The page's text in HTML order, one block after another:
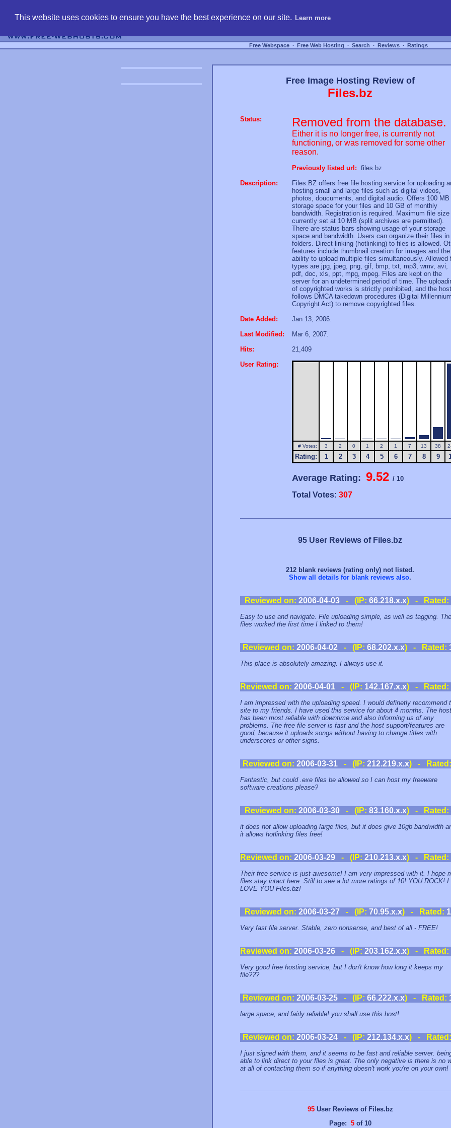
This website uses cookies to ensure you have the best experience on our site. Learn more
Free Webspace ∙ Free Web Hosting ∙ Search ∙ Reviews ∙ Ratings
Free Image Hosting Review of
Files.bz
Status: Removed from the database.
Either it is no longer free, is currently not
functioning, or was removed for some other
reason.
Previously listed url: files.bz
Description:
Files.BZ offers free file hosting service for uploading
hosting small and large files such as digital videos,
photos, doucuments, and digital audio. Offers 100 MB
storage space for your files and 10 GB of monthly
bandwidth. Registration is required. Maximum file size
currently set at 10 MB (split archives are permitted).
There are status bars showing usage of your storage
space and bandwidth. Users can organize their files in
folders. Direct linking (hotlinking) to files is allowed.
features include thumbnail creation for images and the
ability to upload multiple files simultaneously. Allowed
types are jpg, jpeg, png, gif, bmp, txt, mp3, wmv, avi,
pdf, doc, xls, ppt, mpg, mpeg. Files are kept on the
server for an undetermined period of time. The
of copyrighted works is strictly prohibited, and the host
follows DMCA takedown procedures (Digital Millennium
Copyright Act) to remove copyrighted files.
Date Added:
Jan 13, 2006.
Last Modified:
Mar 6, 2007.
Hits:
21,409
User Rating:
# Votes: 3 2 0 1 2 1 7 13 38
Rating: 1 2 3 4 5 6 7 8 9
Average Rating: 9.52 / 10
Total Votes: 307
95 User Reviews of Files.bz
212 blank reviews (rating only) not listed.
Show all details for blank reviews also.
Reviewed on: 2006-04-03 - (IP: 66.218.x.x) - Rated:
Easy to use and navigate. File uploading simple, as well as tagging. The
files worked the first time I linked to them!
Reviewed on: 2006-04-02- (IP: 68.202.x.x) - Rated:
This place is absolutely amazing. I always use it.
Reviewed on: 2006-04-01 - (IP: 142.167.x.x) - Rated:
I am impressed with the uploading speed. I would definetly recommend
site to my friends. I have used this service for about 4 months. The host
has been most reliable with downtime and also informing us of any
problems. The free file server is fast and the host support/features are
good, because it uploads songs without having to change titles with
underscores or other signs.
Reviewed on: 2006-03-31- (IP: 212.219.x.x) - Rated:
Fantastic, but could .exe files be allowed so I can host my freeware
software creations please?
Reviewed on: 2006-03-30 - (IP: 83.160.x.x) - Rated:
it does not allow uploading large files, but it does give 10gb bandwidth
it allows hotlinking files free!
Reviewed on: 2006-03-29 - (IP: 210.213.x.x) - Rated:
Their free service is just awesome! I am very impressed with it. I hope
files stay intact here. Still to see a lot more ratings of 10! YOU ROCK! I
LOVE YOU Files.bz!
Reviewed on: 2006-03-27 - (IP: 70.95.x.x) - Rated:
Very fast file server. Stable, zero nonsense, and best of all - FREE!
Reviewed on: 2006-03-26 - (IP: 203.162.x.x) - Rated:
Very good free hosting service, but I don't know how long it keeps my
file???
Reviewed on: 2006-03-25- (IP: 66.222.x.x) - Rated:
large space, and fairly reliable! you shall use this host!
Reviewed on: 2006-03-24- (IP: 212.134.x.x) - Rated:
I just signed with them, and it seems to be fast and reliable server.
able to link direct to your files is great. The only negative is there is no
at all of contacting them so if anything doesn't work you're on your own!
95User Reviews of Files.bz
Page: 5of 10